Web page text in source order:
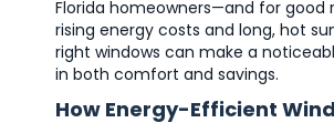
Florida homeowners—and for good
rising energy costs and long, hot
right windows can make a
in both comfort and savings.
How Energy-Efficient